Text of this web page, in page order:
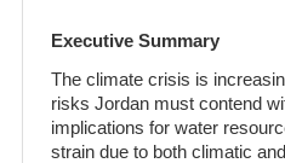
Executive Summary
The climate crisis is
risks Jordan must contend
implications for water
strain due to both climatic